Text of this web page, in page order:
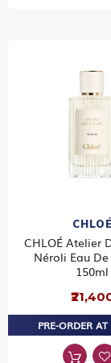
CHLOÉ
CHLOÉ Atelier
Néroli Eau
150ml
PRE-ORDER